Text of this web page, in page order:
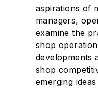
aspirations of
managers,
examine the
shop
developments
shop
emerging